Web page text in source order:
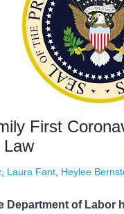
First
Law
Laura Fant Heylee
Department of Labor